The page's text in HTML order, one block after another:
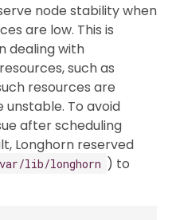
node stability when
are low. This is
dealing with
such as
resources are
unstable. To avoid
after scheduling
Longhorn reserved
lib/longhorn ) to